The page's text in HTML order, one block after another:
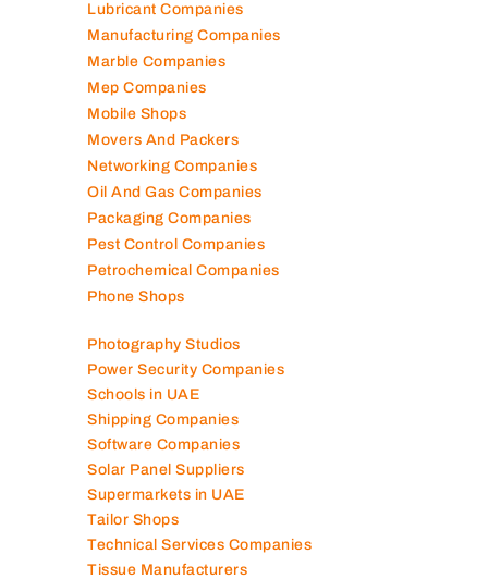
Lubricant Companies
Manufacturing Companies
Marble Companies
Mep Companies
Mobile Shops
Movers And Packers
Networking Companies
Oil And Gas Companies
Packaging Companies
Pest Control Companies
Petrochemical Companies
Phone Shops
Photography Studios
Power Security Companies
Schools in UAE
Shipping Companies
Software Companies
Solar Panel Suppliers
Supermarkets in UAE
Tailor Shops
Technical Services Companies
Tissue Manufacturers